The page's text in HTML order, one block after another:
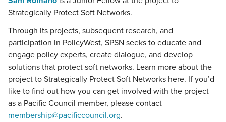
Strategically Protect Soft Networks.
Through its projects, subsequent research, and
participation in PolicyWest, SPSN seeks to educate and
engage policy experts, create dialogue, and develop
solutions that protect soft networks. Learn more about the
project to Strategically Protect Soft Networks here. If you’d
like to find out how you can get involved with the project
as a Pacific Council member, please contact
membership@pacificcouncil.org.